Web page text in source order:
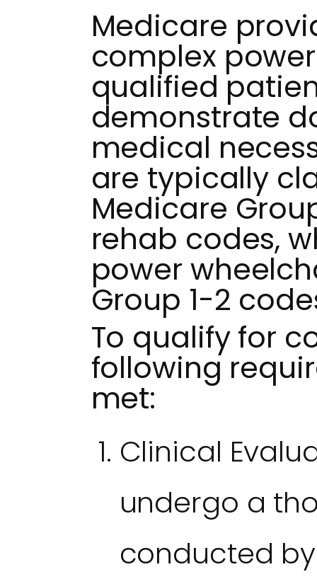
Medicare
complex
qualified
demonstrate
medical
are typically
Medicare
rehab codes,
power
Group 1-2
To qualify for
following
met:
Clinical
undergo a
conducted